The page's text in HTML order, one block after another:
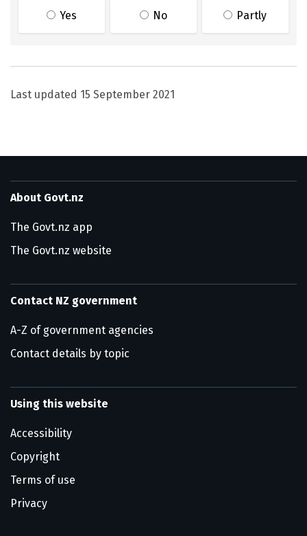
Yes No Partly
Last updated 15 September 2021
About Govt.nz
The Govt.nz app
The Govt.nz website
Contact NZ government
A-Z of government agencies
Contact details by topic
Using this website
Accessibility
Copyright
Terms of use
Privacy